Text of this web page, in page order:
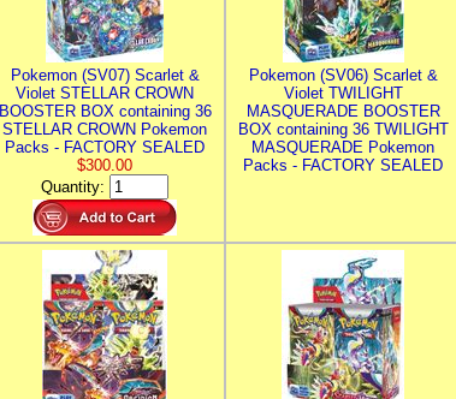
Pokemon (SV07) Scarlet &
Violet STELLAR CROWN
BOOSTER BOX containing 36
STELLAR CROWN Pokemon
Packs - FACTORY SEALED
$300.00
Quantity:
Pokemon (SV06) Scarlet &
Violet TWILIGHT
MASQUERADE BOOSTER
BOX containing 36 TWILIGHT
MASQUERADE Pokemon
Packs - FACTORY SEALED